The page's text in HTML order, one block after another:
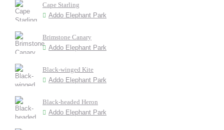
Cape Starling
Addo Elephant Park
Brimstone Canary
Addo Elephant Park
Black-winged Kite
Addo Elephant Park
Black-headed Heron
Addo Elephant Park